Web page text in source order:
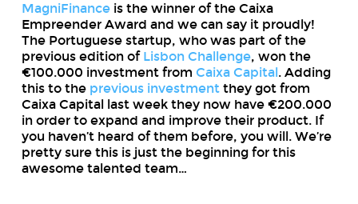
MagniFinanceis the winner of the Caixa
Empreender Award and we can say it proudly!
The Portuguese startup, who was part of the
previous edition of Lisbon Challenge, won the
€100.000 investment from Caixa Capital . Adding
this to the previous investmentthey got from
Caixa Capital last week they now have €200.000
in order to expand and improve their product. If
you haven’t heard of them before, you will. We’re
pretty sure this is just the beginning for this
awesome talented team…